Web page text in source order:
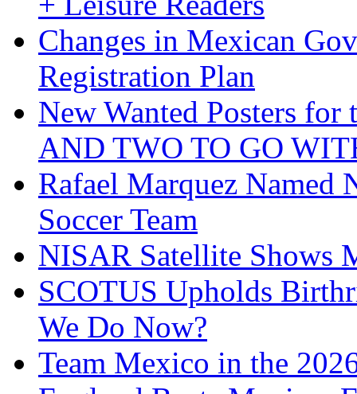
Changes in Mexican
Registration Plan
New Wanted Posters
AND TWO TO GO
Rafael Marquez Named
Soccer Team
NISAR Satellite Shows
SCOTUS Upholds
We Do Now?
Team Mexico in the